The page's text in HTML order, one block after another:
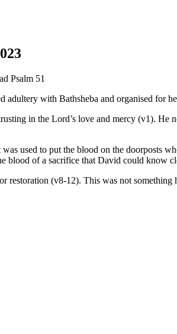
Psalm 51
adultery with Bathsheba and organised for
in the Lord’s love and mercy (v1).
used to put the blood on the doorposts
blood of a sacrifice that David could know
restoration (v8-12). This was not